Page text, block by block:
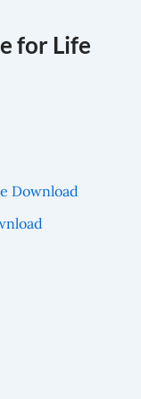
for Life
Download